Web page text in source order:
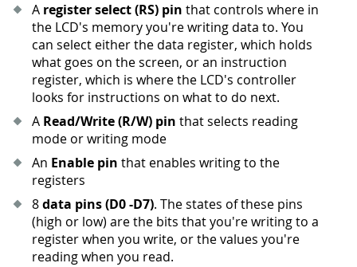
A register select (RS) pin that controls where in
the LCD's memory you're writing data to. You
can select either the data register, which holds
what goes on the screen, or an instruction
register, which is where the LCD's controller
looks for instructions on what to do next.
A Read/Write (R/W) pin that selects reading
mode or writing mode
An Enable pin that enables writing to the
registers
8data pins (D0 -D7). The states of these pins
(high or low) are the bits that you're writing to a
register when you write, or the values you're
reading when you read.